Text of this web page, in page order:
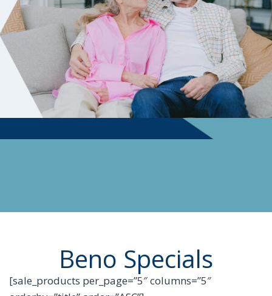
Beno Specials
[sale_products per_page=”5″ columns=”5″